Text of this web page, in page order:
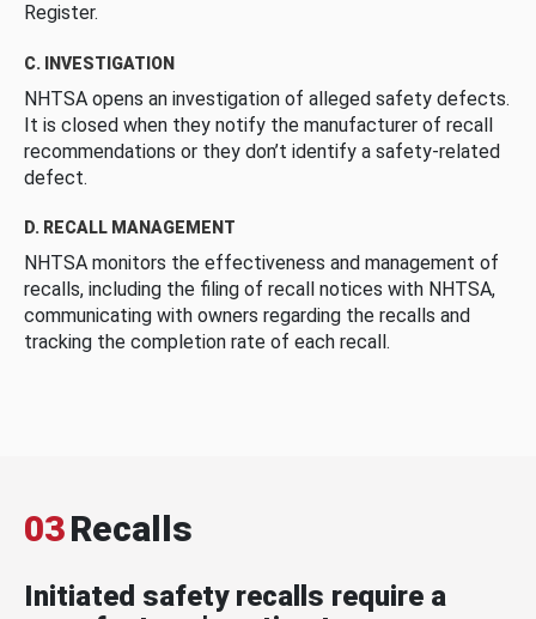
Register.
C. INVESTIGATION
NHTSA opens an investigation of alleged safety defects.
It is closed when they notify the manufacturer of recall
recommendations or they don’t identify a safety-related
defect.
D. RECALL MANAGEMENT
NHTSA monitors the effectiveness and management of
recalls, including the filing of recall notices with NHTSA,
communicating with owners regarding the recalls and
tracking the completion rate of each recall.
03Recalls
Initiated safety recalls require a